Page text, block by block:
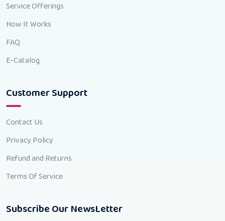
Service Offerings
How It Works
FAQ
E-Catalog
Customer Support
Contact Us
Privacy Policy
Refund and Returns
Terms Of Service
Subscribe Our NewsLetter